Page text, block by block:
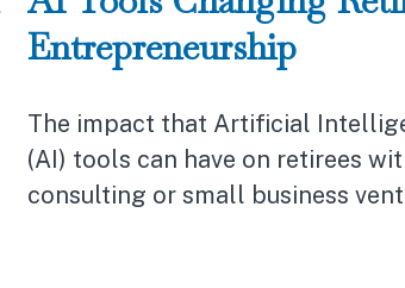
Entrepreneurship
The impact that Artificial
(AI) tools can have on retirees
consulting or small business